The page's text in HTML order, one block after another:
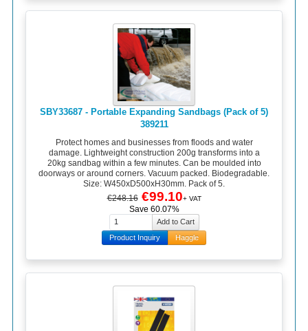
SBY33687 - Portable Expanding Sandbags (Pack of 5)
389211
Protect homes and businesses from floods and water
damage. Lightweight construction 200g transforms into a
20kg sandbag within a few minutes. Can be moulded into
doorways or around corners. Vacuum packed. Biodegradable.
Size: W450xD500xH30mm. Pack of 5.
€248.16 €99.10+ VAT
Save 60.07%
Product Inquiry Haggle